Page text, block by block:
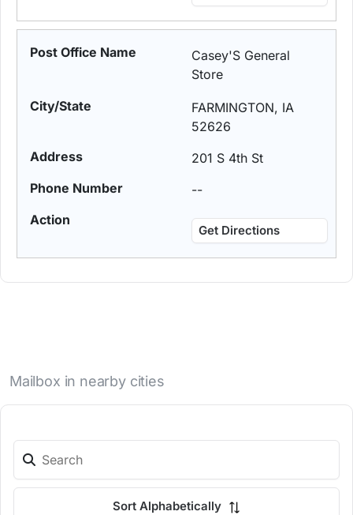
Casey'S General
Store
FARMINGTON, IA
52626
201 S 4th St
--
Get Directions
Mailbox in nearby cities
Sort Alphabetically